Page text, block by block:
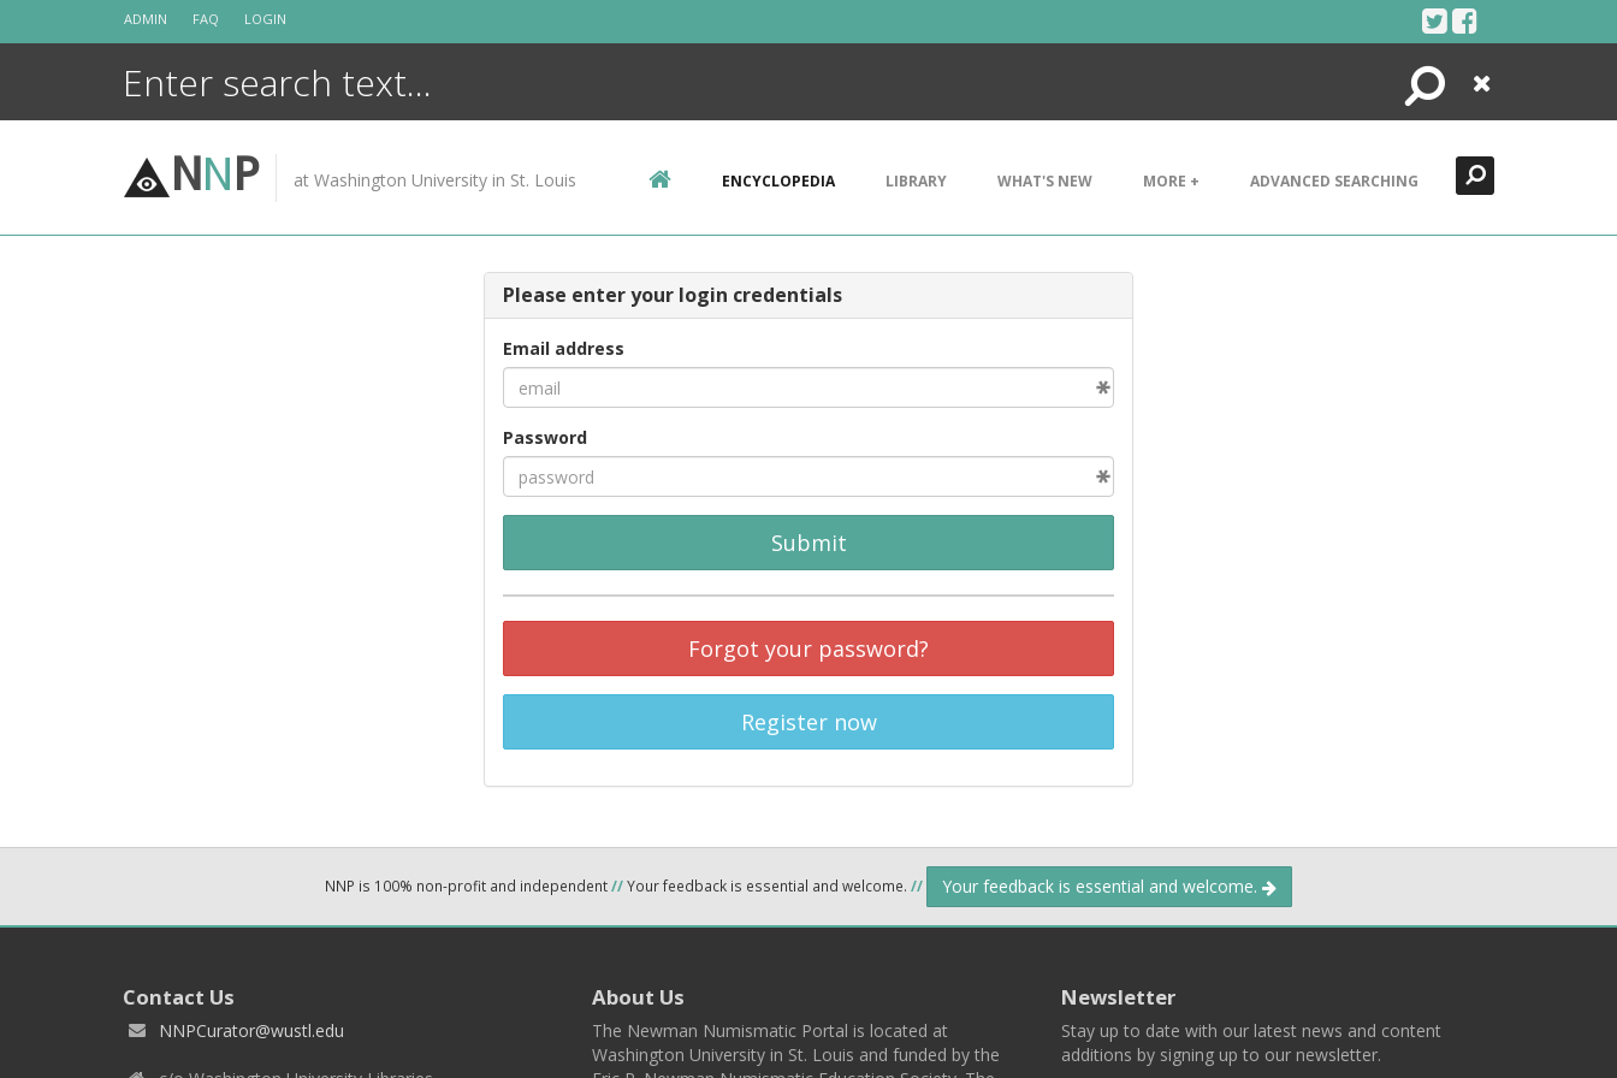
ADMIN FAQ LOGIN
Search
Close
NNP at Washington University in St. Louis ENCYCLOPEDIA LIBRARY WHAT'S NEW MORE + ADVANCED SEARCHING
Please enter your login credentials
Email address
Password
Submit
Forgot your password?
Register now
NNP is 100% non-profit and independent//Your feedback is essential and welcome. // Your feedback is essential and welcome.
Contact Us
NNPCurator@wustl.edu
About Us
The Newman Numismatic Portal is located at
Washington University in St. Louis and funded by the
Newsletter
Stay up to date with our latest news and content
additions by signing up to our newsletter.